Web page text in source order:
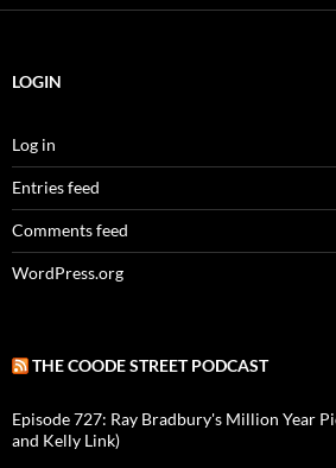
LOGIN
Log in
Entries feed
Comments feed
WordPress.org
THE COODE STREET PODCAST
Episode 727: Ray Bradbury's Million Year
and Kelly Link)